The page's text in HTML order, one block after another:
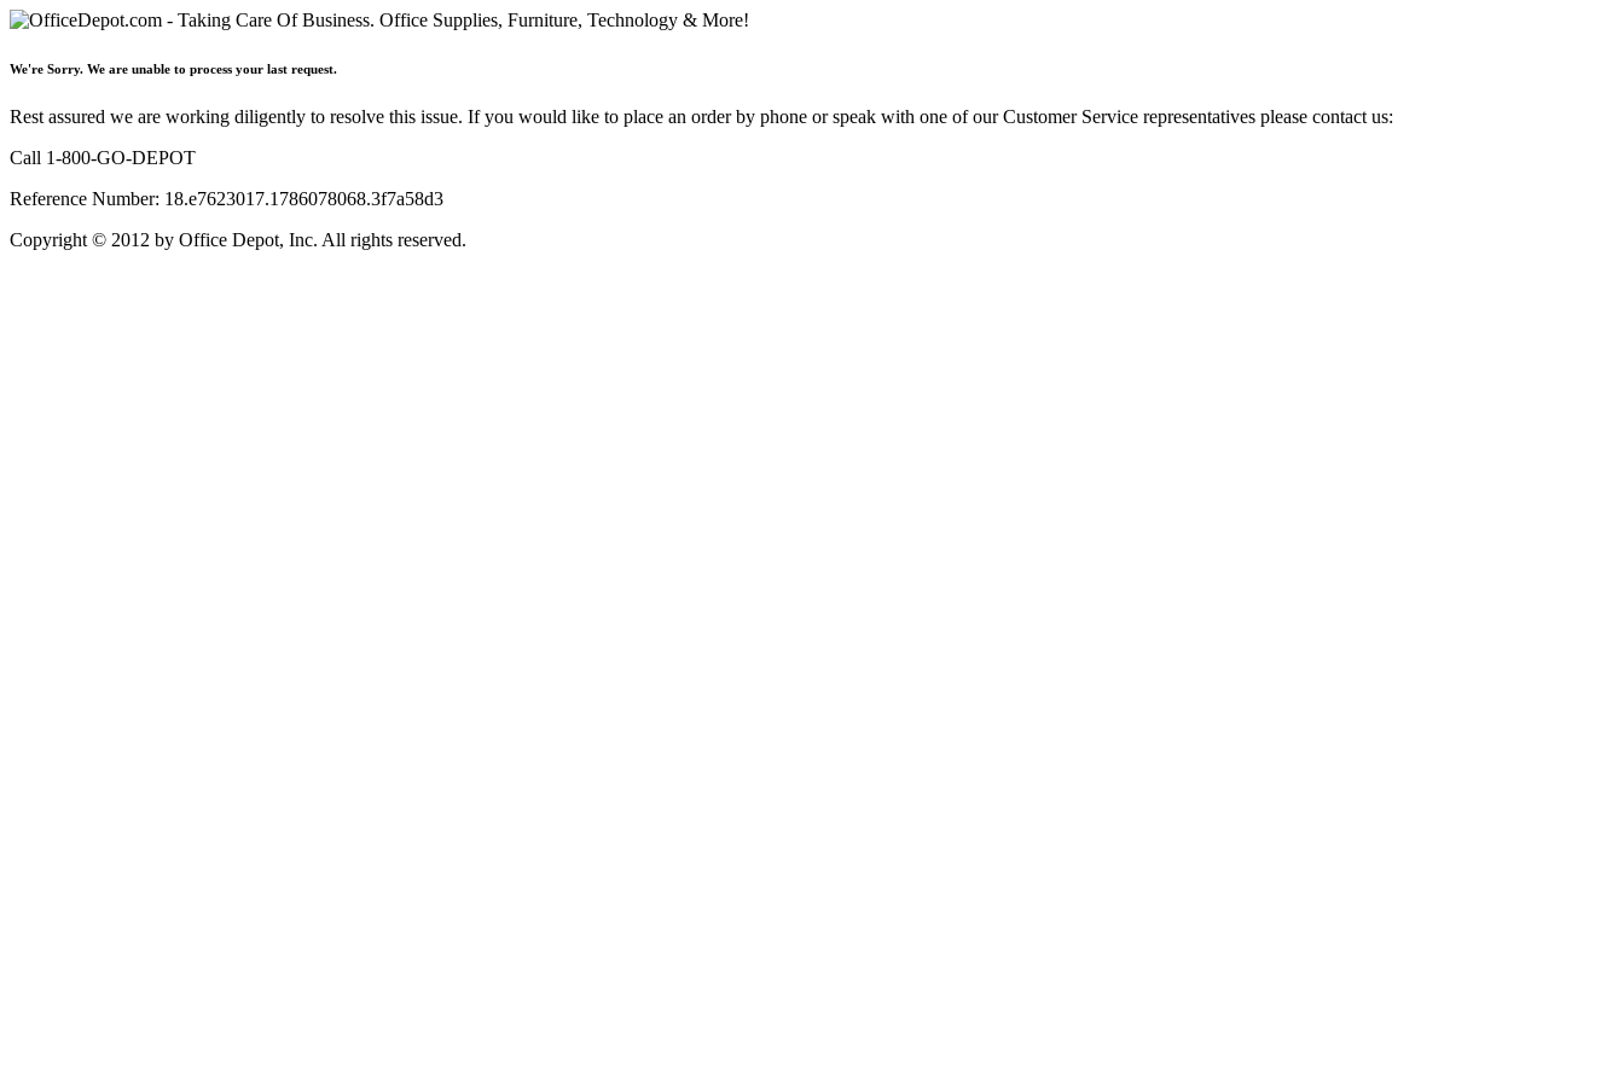
We're Sorry. We are unable to process your last request.
Rest assured we are working diligently to resolve this issue. If you would like to place an order by phone or speak with one of our Customer Service representatives please contact us:
Call 1-800-GO-DEPOT
Reference Number: 18.e7623017.1786078068.3f7a58d3
Copyright © 2012 by Office Depot, Inc. All rights reserved.